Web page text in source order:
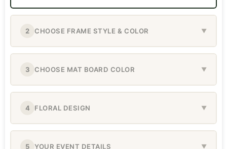
2 CHOOSE FRAME STYLE & COLOR ▼
3 CHOOSE MAT BOARD COLOR ▼
4 FLORAL DESIGN ▼
5 YOUR EVENT DETAILS ▼